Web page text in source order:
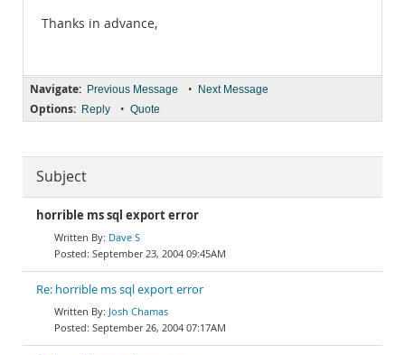
Thanks in advance,
Navigate: Previous Message • Next Message
Options: Reply • Quote
Subject
horrible ms sql export error
Dave S
September 23, 2004 09:45AM
Re: horrible ms sql export error
Josh Chamas
September 26, 2004 07:17AM